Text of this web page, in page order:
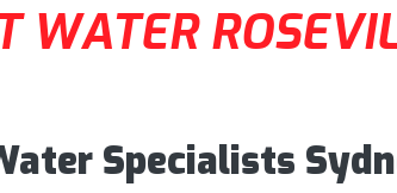
WATER
Specialists